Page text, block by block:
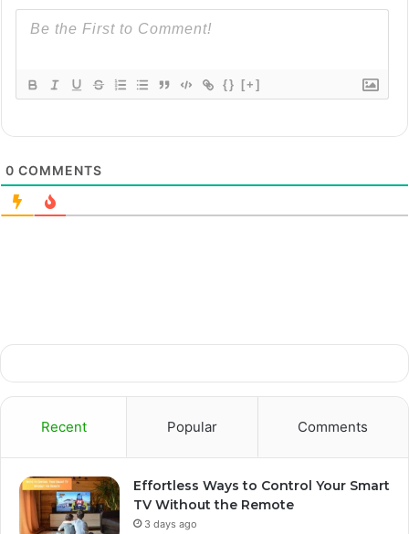
{} [+]
0 COMMENTS
Recent Popular Comments
Effortless Ways to Control Your Smart
TV Without the Remote
3 days ago